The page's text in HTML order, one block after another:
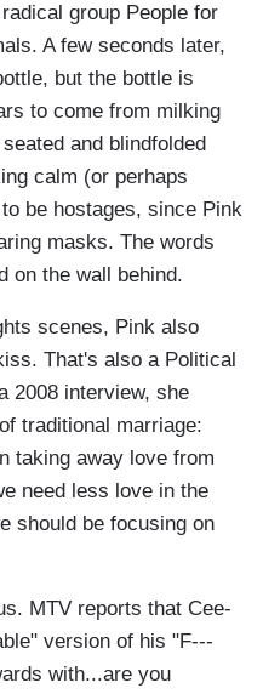
group People for
A few seconds later,
but the bottle is
to come from milking
and blindfolded
calm (or perhaps
be hostages, since Pink
masks. The words
on the wall behind.
scenes, Pink also
That's also a Political
2008 interview, she
traditional marriage:
taking away love from
need less love in the
should be focusing on
MTV reports that Cee-
version of his "F---
with...are you